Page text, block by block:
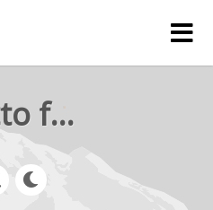
rejetto forum